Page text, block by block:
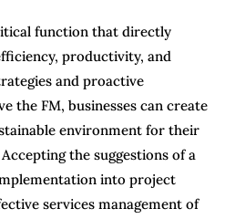
function that directly
productivity, and
and proactive
the FM, businesses can create
environment for their
the suggestions of a
into project
services management of